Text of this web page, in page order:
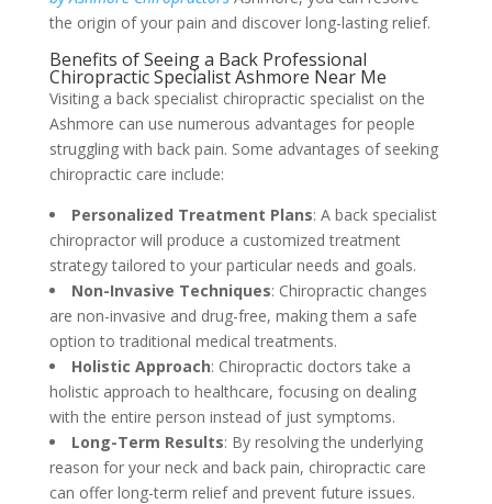
the origin of your pain and discover long-lasting relief.
Benefits of Seeing a Back Professional
Chiropractic Specialist Ashmore Near Me
Visiting a back specialist chiropractic specialist on the
Ashmore can use numerous advantages for people
struggling with back pain. Some advantages of seeking
chiropractic care include:
Personalized Treatment Plans: A back specialist
chiropractor will produce a customized treatment
strategy tailored to your particular needs and goals.
Non-Invasive Techniques: Chiropractic changes
are non-invasive and drug-free, making them a safe
option to traditional medical treatments.
Holistic Approach: Chiropractic doctors take a
holistic approach to healthcare, focusing on dealing
with the entire person instead of just symptoms.
Long-Term Results: By resolving the underlying
reason for your neck and back pain, chiropractic care
can offer long-term relief and prevent future issues.